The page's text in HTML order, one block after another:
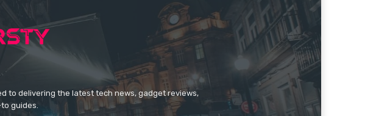
to delivering the latest tech news, gadget reviews,
guides.